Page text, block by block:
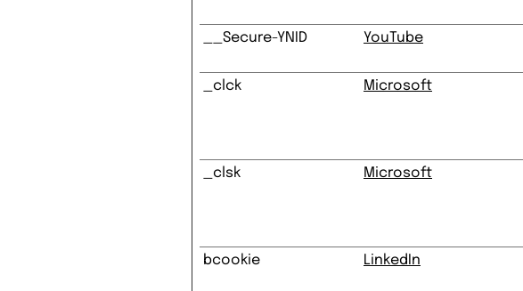
__Secure-YNID YouTube
_clck
Microsoft
_clsk Microsoft
bcookie LinkedIn